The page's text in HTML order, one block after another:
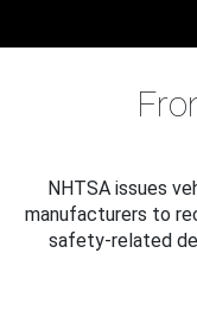
NHTSA issues
manufacturers to
safety-related